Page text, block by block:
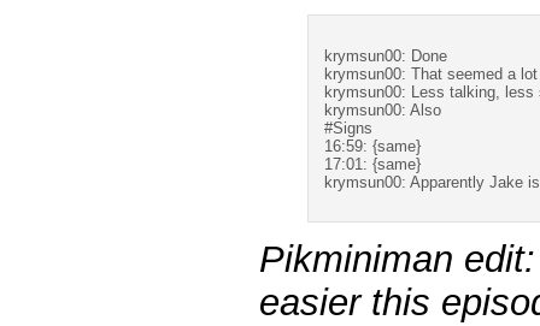
krymsun00: Done
krymsun00: That seemed a
krymsun00: Less talking,
krymsun00: Also
#Signs
16:59: {same}
17:01: {same}
krymsun00: Apparently Jake
Pikminiman
easier this